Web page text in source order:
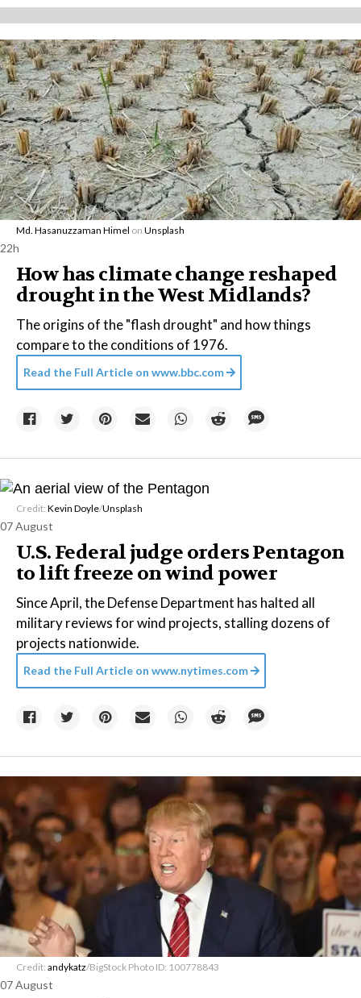
Md. Hasanuzzaman Himel on Unsplash
22h
How has climate change reshaped
drought in the West Midlands?
The origins of the "flash drought" and how things
compare to the conditions of 1976.
Read the Full Article on www.bbc.com
Credit: Kevin Doyle/Unsplash
07 August
U.S. Federal judge orders Pentagon
to lift freeze on wind power
Since April, the Defense Department has halted all
military reviews for wind projects, stalling dozens of
projects nationwide.
Read the Full Article on www.nytimes.com
Credit: andykatz/BigStock Photo ID: 100778843
07 August